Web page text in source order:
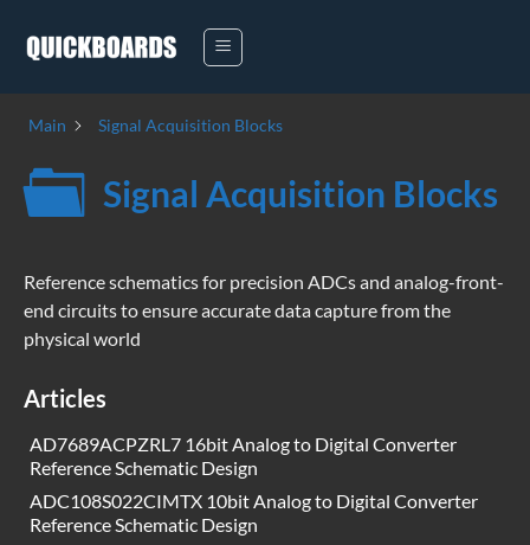
Main Signal Acquisition Blocks
Signal Acquisition Blocks
Reference schematics for precision ADCs and analog-front-
end circuits to ensure accurate data capture from the
physical world
Articles
AD7689ACPZRL7 16bit Analog to Digital Converter
Reference Schematic Design
ADC108S022CIMTX 10bit Analog to Digital Converter
Reference Schematic Design